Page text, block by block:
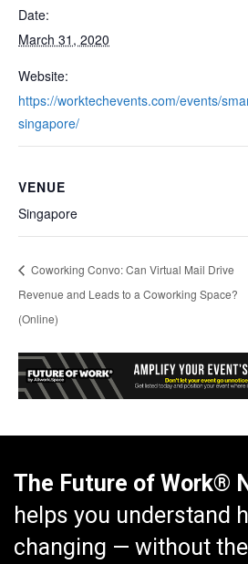
Date:
March 31, 2020
Website:
https://worktechevents.com/events/
singapore/
VENUE
Singapore
Coworking Convo: Can Virtual Mail Drive
Revenue and Leads to a Coworking Space?
(Online)
The Future of Work®
helps you understand
changing — without